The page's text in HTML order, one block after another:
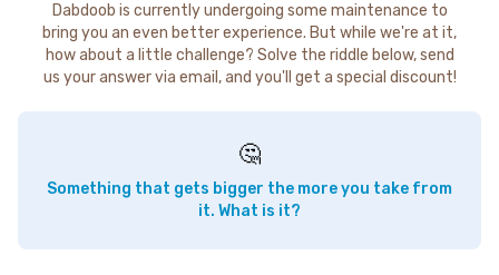
Dabdoob is currently undergoing some maintenance to
bring you an even better experience. But while we're at it,
how about a little challenge? Solve the riddle below, send
us your answer via email, and you'll get a special discount!
🤔
Something that gets bigger the more you take from
it. What is it?